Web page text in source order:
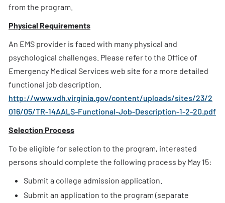
from the program.
Physical Requirements
An EMS provider is faced with many physical and
psychological challenges. Please refer to the Office of
Emergency Medical Services web site for a more detailed
functional job description.
http://www.vdh.virginia.gov/content/uploads/sites/23/2
016/05/TR-14AALS-Functional-Job-Description-1-2-20.pdf
Selection Process
To be eligible for selection to the program, interested
persons should complete the following process by May 15:
Submit a college admission application.
Submit an application to the program (separate